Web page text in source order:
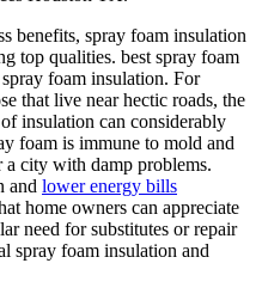
benefits, spray foam insulation
top qualities. best spray foam
foam insulation. For
that live near hectic roads, the
insulation can considerably
foam is immune to mold and
city with damp problems.
and lower energy bills
home owners can appreciate
need for substitutes or repair
spray foam insulation and